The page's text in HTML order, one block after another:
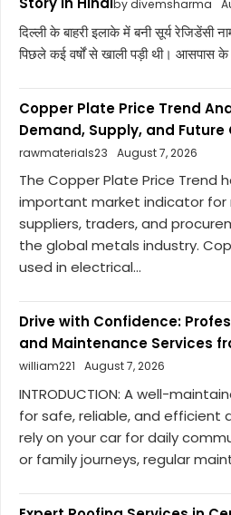
by divemsharma
दिल्ली के बाहरी इलाके में बनी सूर्य रेजिडेंसी
पिछले कई वर्षों से खाली पड़ी थी। आसपास
Copper Plate Price Trend
Demand, Supply, and Future
rawmaterials23
August 7, 2026
The Copper Plate Price Trend
important market indicator for
suppliers, traders, and
the global metals industry.
used in electrical...
Drive with Confidence:
and Maintenance Services
william221
August 7, 2026
INTRODUCTION: A well-
for safe, reliable, and efficient
rely on your car for daily
or family journeys, regular